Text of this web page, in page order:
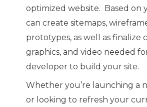
optimized website. Based on
can create sitemaps,
prototypes, as well as finalize
graphics, and video needed
developer to build your site.
Whether you’re launching a
or looking to refresh your